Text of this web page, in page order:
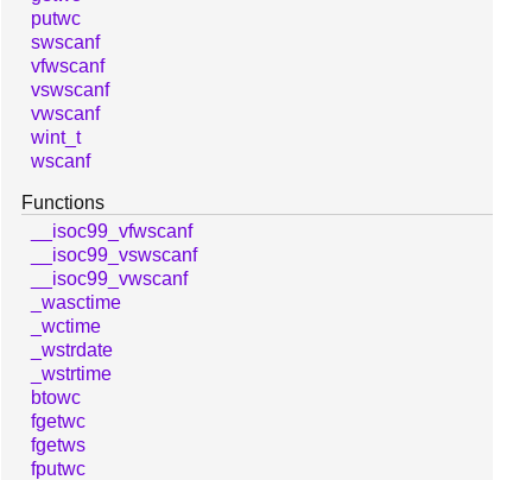
putwc
swscanf
vfwscanf
vswscanf
vwscanf
wint_t
wscanf
Functions
__isoc99_vfwscanf
__isoc99_vswscanf
__isoc99_vwscanf
_wasctime
_wctime
_wstrdate
_wstrtime
btowc
fgetwc
fgetws
fputwc